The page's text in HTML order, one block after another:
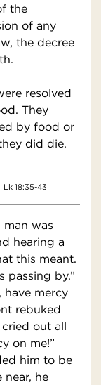
the
of any
the decree
resolved
They
by food or
did die.
Lk 18:35-43
was
hearing a
this meant.
passing by.”
have mercy
rebuked
out all
on me!”
him to be
he